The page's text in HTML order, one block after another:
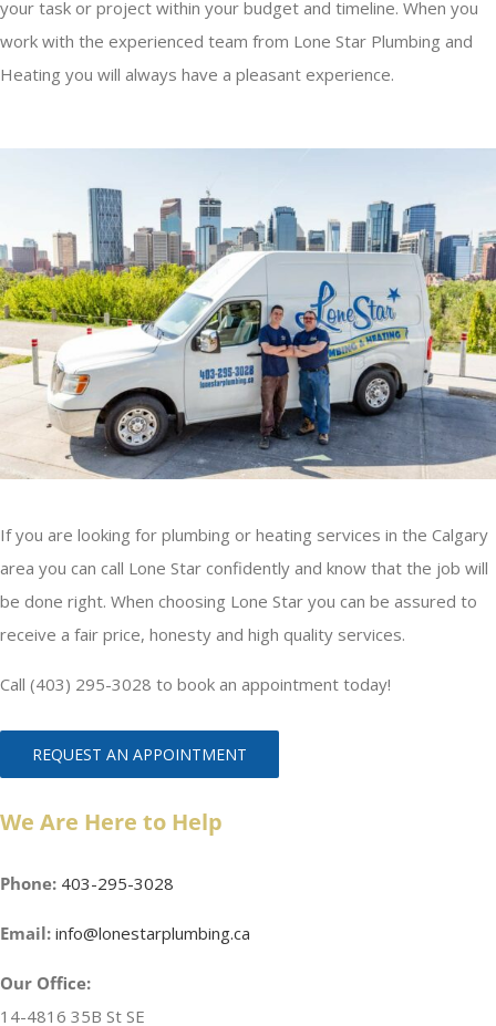
your task or project within your budget and timeline. When you
work with the experienced team from Lone Star Plumbing and
Heating you will always have a pleasant experience.
If you are looking for plumbing or heating services in the Calgary
area you can call Lone Star confidently and know that the job will
be done right. When choosing Lone Star you can be assured to
receive a fair price, honesty and high quality services.
Call (403) 295-3028 to book an appointment today!
REQUEST AN APPOINTMENT
We Are Here to Help
Phone: 403-295-3028
Email: info@lonestarplumbing.ca
Our Office:
14-4816 35B St SE